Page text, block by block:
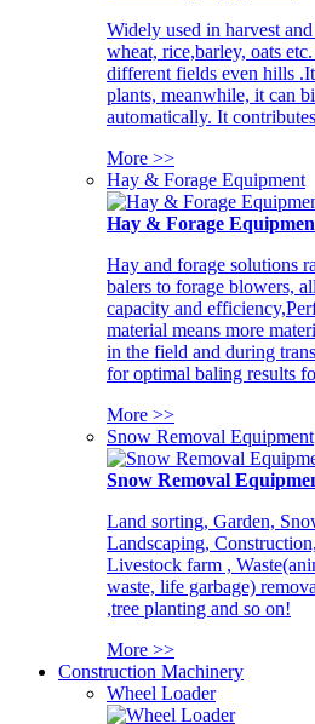
Widely used in harvest
wheat, rice,barley, oats
different fields even hills
plants, meanwhile, it can
automatically. It
More >>
Hay & Forage Equipment
Hay & Forage
Hay and forage solutions
balers to forage blowers,
capacity and
material means more
in the field and during
for optimal baling results
More >>
Snow Removal Equipment
Snow Removal
Land sorting, Garden,
Landscaping,
Livestock farm ,
waste, life garbage)
,tree planting and so on!
More >>
Construction Machinery
Wheel Loader